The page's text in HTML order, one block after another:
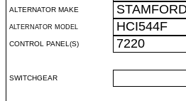
ALTERNATOR MAKE
ALTERNATOR MODEL HCI544F
CONTROL PANEL(S) 7220
SWITCHGEAR